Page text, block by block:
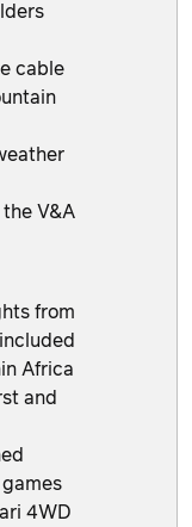
cable
V&A
from
Africa
and
4WD